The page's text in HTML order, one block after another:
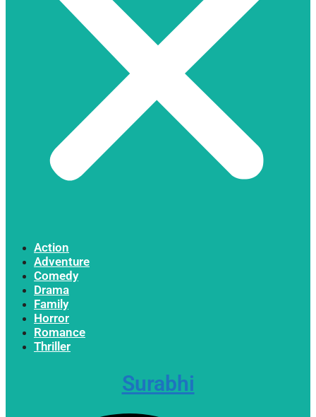
Action
Adventure
Comedy
Drama
Family
Horror
Romance
Thriller
Surabhi